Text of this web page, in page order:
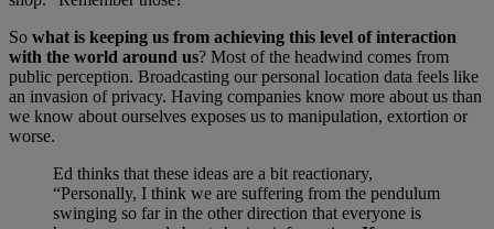
So what is keeping us from achieving this level of interaction
with the world around us? Most of the headwind comes from
public perception. Broadcasting our personal location data feels like
an invasion of privacy. Having companies know more about us than
we know about ourselves exposes us to manipulation, extortion or
worse.
Ed thinks that these ideas are a bit reactionary,
“Personally, I think we are suffering from the pendulum
swinging so far in the other direction that everyone is